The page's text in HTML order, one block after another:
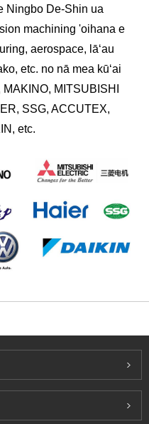
Ningbo De-Shin ua
machining 'oihana e
aerospace, lāʻau
etc. no nā mea kūʻai
MITSUBISHI
SSG, ACCUTEX,
etc.